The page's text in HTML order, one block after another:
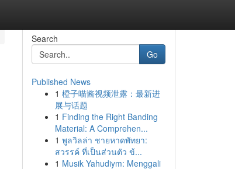
Search
Go
Published News
1 橙子喵酱视频泄露：最新进
展与话题
1 Finding the Right Banding
Material: A Comprehen...
1 พูลวิลล่า ชายหาดพัทยา:
สวรรค์ ที่เป็นส่วนตัว ข้...
1 Musik Yahudiym: Menggali